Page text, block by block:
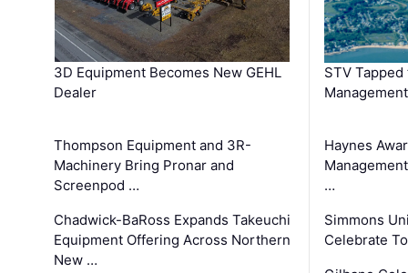
3D Equipment Becomes New GEHL
Dealer
Thompson Equipment and 3R-
Machinery Bring Pronar and
Screenpod …
Chadwick-BaRoss Expands Takeuchi
Equipment Offering Across Northern
New …
STV
Haynes
…
Simmons
Celebrate